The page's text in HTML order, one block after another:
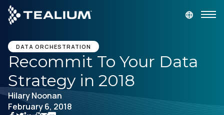
main
content
GET A DEMO
Platform
Solutions
DATA ORCHESTRATION
Recommit To Your Data
Strategy in 2018
Hilary Noonan
February 6, 2018